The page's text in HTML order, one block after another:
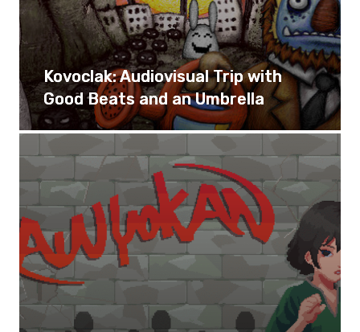
Kovoclak: Audiovisual Trip with
Good Beats and an Umbrella